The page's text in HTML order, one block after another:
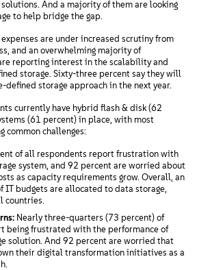
And a majority of them are looking
to help bridge the gap.
are under increased scrutiny from
and an overwhelming majority of
reporting interest in the scalability and
storage. Sixty-three percent say they will
defined storage approach in the next year.
currently have hybrid flash & disk (62
(61 percent) in place, with most
common challenges:
of all respondents report frustration with
system, and 92 percent are worried about
as capacity requirements grow. Overall, an
IT budgets are allocated to data storage,
countries.
Nearly three-quarters (73 percent) of
being frustrated with the performance of
solution. And 92 percent are worried that
their digital transformation initiatives as a